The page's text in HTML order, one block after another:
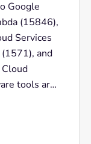
Google
(15846),
Services
and
tools are